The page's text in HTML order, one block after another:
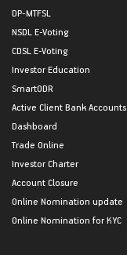
DP-MTFSL
NSDL E-Voting
CDSL E-Voting
Investor Education
SmartODR
Active Client Bank Accounts
Dashboard
Trade Online
Investor Charter
Account Closure
Online Nomination update
Online Nomination for KYC